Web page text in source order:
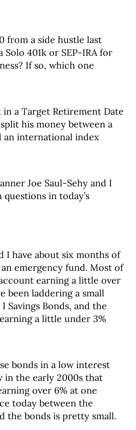
from a side hustle last
Solo 401k or SEP-IRA for
If so, which one
in a Target Retirement Date
his money between a
an international index
Joe Saul-Sehy and I
questions in today’s
I have about six months of
emergency fund. Most of
earning a little over
been laddering a small
Savings Bonds, and the
a little under 3%
bonds in a low interest
in the early 2000s that
over 6% at one
today between the
the bonds is pretty small.